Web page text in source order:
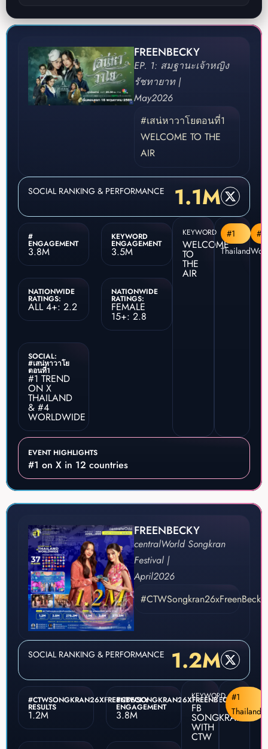
FREENBECKY
EP. 1: สมฐานะเจ้าหญิง
รัชทายาท |
May2026
#เสน่หาวาโยตอนที่1
WELCOME TO THE
AIR
SOCIAL RANKING & PERFORMANCE 1.1M
#
ENGAGEMENT
3.8M
KEYWORD
ENGAGEMENT
3.5M
NATIONWIDE
RATINGS:
ALL 4+: 2.2
NATIONWIDE
RATINGS:
FEMALE
15+: 2.8
SOCIAL:
#เสน่หาวาโย
ตอนที่1
#1 TREND
ON X
THAILAND
& #4
WORLDWIDE
KEYWORD
WELCOME
TO
THE
AIR
#1
Thailand
#4
EVENT HIGHLIGHTS
#1 on X in 12 countries
FREENBECKY
centralWorld Songkran
Festival |
April2026
#CTWSongkran26xFreenBecky
SOCIAL RANKING & PERFORMANCE 1.2M
#CTWSONGKRAN26XFREENBECKY
RESULTS
1.2M
#CTWSONGKRAN26XFREENBECKY
ENGAGEMENT
3.8M
KEYWORD
FB
SONGKRAN
WITH
CTW
#1
Thailand